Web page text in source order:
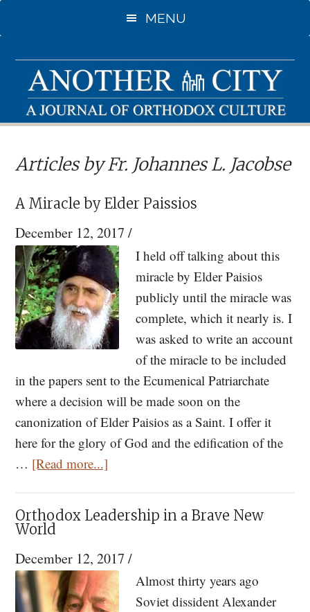
to
content
to
sidebar
MENU
Articles by Fr. Johannes L. Jacobse
A Miracle by Elder Paissios
December 12, 2017 /
I held off talking about this
miracle by Elder Paisios
publicly until the miracle was
complete, which it nearly is. I
was asked to write an account
of the miracle to be included
in the papers sent to the Ecumenical Patriarchate
where a decision will be made soon on the
canonization of Elder Paisios as a Saint. I offer it
here for the glory of God and the edification of the
… [Read more...]
Miracle
by
Paissios
Orthodox Leadership in a Brave New
World
December 12, 2017 /
Almost thirty years ago
Soviet dissident Alexander